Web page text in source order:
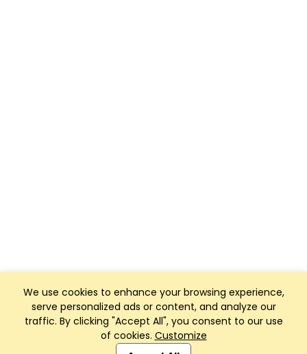
We use cookies to enhance your browsing experience,
serve personalized ads or content, and analyze our
traffic. By clicking "Accept All", you consent to our use
of cookies. Customize
Club Management, Website and App powered by